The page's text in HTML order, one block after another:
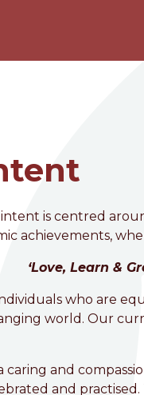
VC
is centred
achievements,
‘Love, Learn &
who are
world. Our
caring and
and